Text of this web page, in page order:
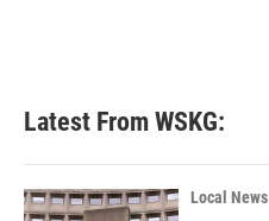
Latest From WSKG:
Local News